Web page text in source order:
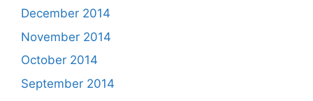
December 2014
November 2014
October 2014
September 2014